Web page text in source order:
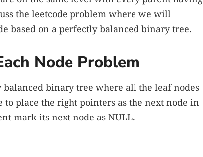
the leetcode problem where we will
based on a perfectly balanced binary tree.
Node Problem
binary tree where all the leaf nodes
to place the right pointers as the next node in
mark its next node as NULL.